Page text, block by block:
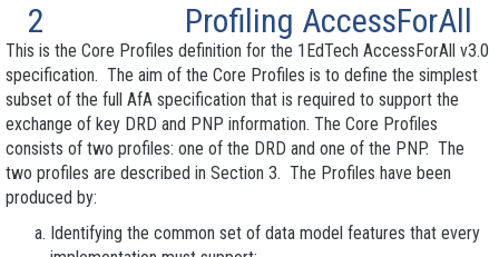
2 Profiling AccessForAll
This is the Core Profiles definition for the 1EdTech AccessForAll v3.0
specification. The aim of the Core Profiles is to define the simplest
subset of the full AfA specification that is required to support the
exchange of key DRD and PNP information. The Core Profiles
consists of two profiles: one of the DRD and one of the PNP. The
two profiles are described in Section 3. The Profiles have been
produced by:
Identifying the common set of data model features that every